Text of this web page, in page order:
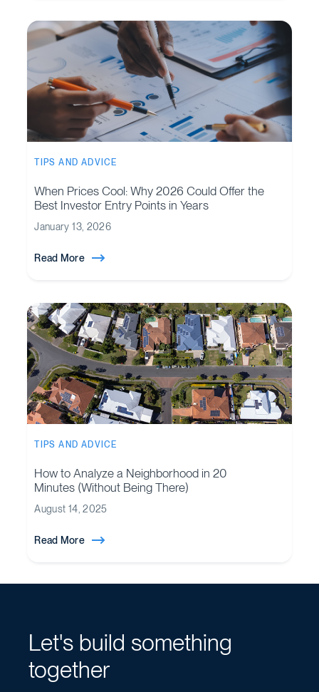
TIPS AND ADVICE
When Prices Cool: Why 2026 Could Offer the
Best Investor Entry Points in Years
January 13, 2026
Read More
TIPS AND ADVICE
How to Analyze a Neighborhood in 20
Minutes (Without Being There)
August 14, 2025
Read More
Let's build something
together